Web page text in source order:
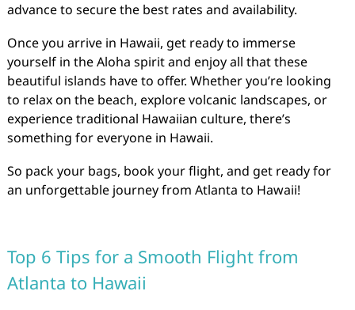
advance to secure the best rates and availability.
Once you arrive in Hawaii, get ready to immerse
yourself in the Aloha spirit and enjoy all that these
beautiful islands have to offer. Whether you’re looking
to relax on the beach, explore volcanic landscapes, or
experience traditional Hawaiian culture, there’s
something for everyone in Hawaii.
So pack your bags, book your flight, and get ready for
an unforgettable journey from Atlanta to Hawaii!
Top 6 Tips for a Smooth Flight from
Atlanta to Hawaii